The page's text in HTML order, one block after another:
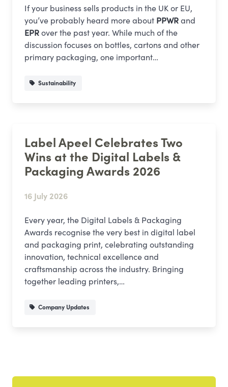
If your business sells products in the UK or EU,
you’ve probably heard more about PPWR and
EPR over the past year. While much of the
discussion focuses on bottles, cartons and other
primary packaging, one important…
Sustainability
Label Apeel Celebrates Two
Wins at the Digital Labels &
Packaging Awards 2026
16 July 2026
Every year, the Digital Labels & Packaging
Awards recognise the very best in digital label
and packaging print, celebrating outstanding
innovation, technical excellence and
craftsmanship across the industry. Bringing
together leading printers,…
Company Updates